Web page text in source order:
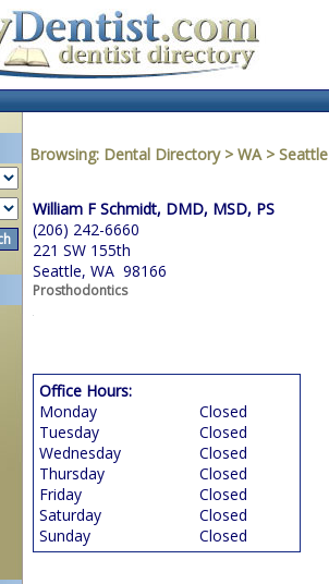
Browsing: Dental Directory > WA> Seattle
William F Schmidt, DMD, MSD, PS
(206) 242-6660
221 SW 155th
Seattle, WA 98166
Prosthodontics
Office Hours:
Monday
Closed
Tuesday
Closed
Wednesday
Closed
Thursday
Closed
Friday
Closed
Saturday
Closed
Sunday
Closed